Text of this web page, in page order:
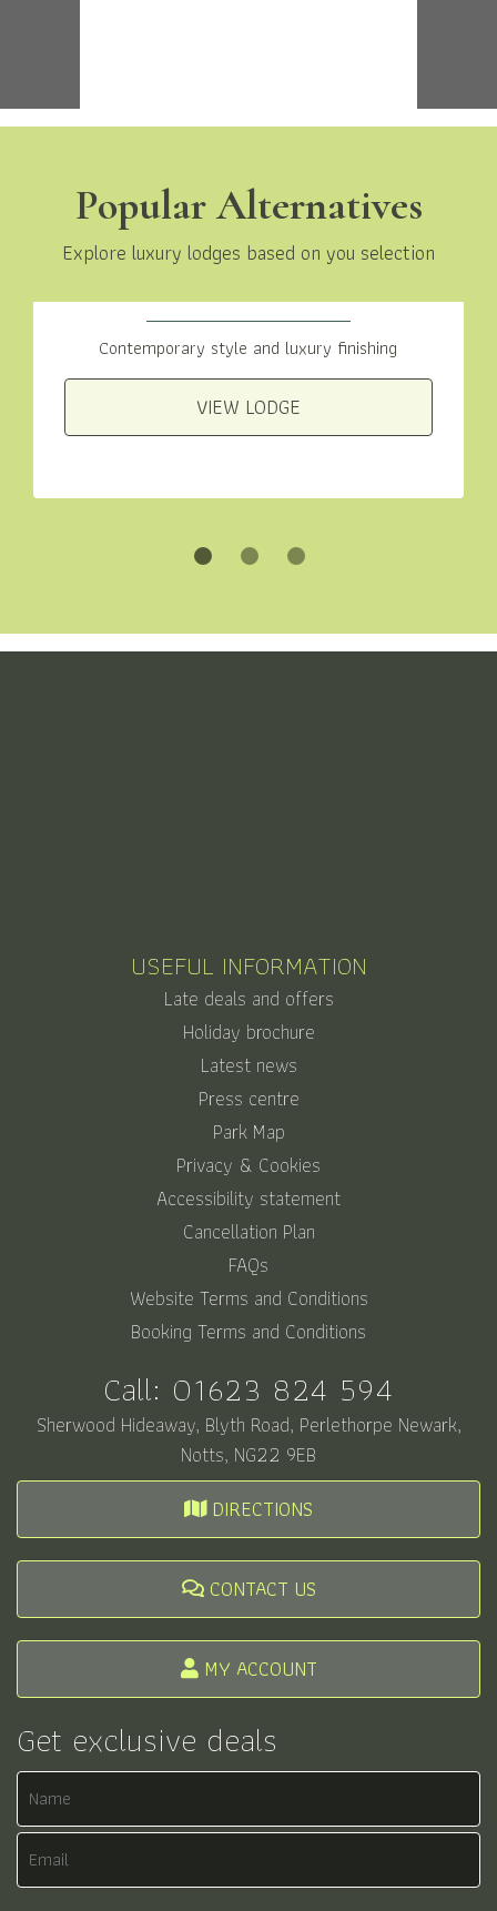
Popular Alternatives
Explore luxury lodges based on you selection
Contemporary style and luxury finishing
VIEW LODGE
USEFUL INFORMATION
Late deals and offers
Holiday brochure
Latest news
Press centre
Park Map
Privacy & Cookies
Accessibility statement
Cancellation Plan
FAQs
Website Terms and Conditions
Booking Terms and Conditions
Call: 01623 824 594
Sherwood Hideaway, Blyth Road, Perlethorpe Newark,
Notts, NG22 9EB
DIRECTIONS
CONTACT US
MY ACCOUNT
Get exclusive deals
Name
Email